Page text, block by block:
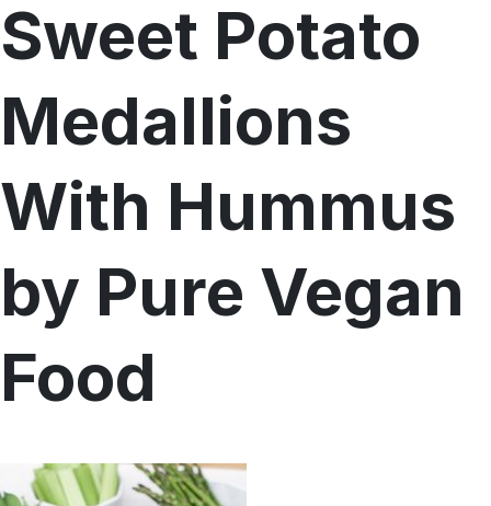
Home
Recipes
Where To Buy
Our Roots
Sweet Potato
Medallions
With Hummus
by Pure Vegan
Food